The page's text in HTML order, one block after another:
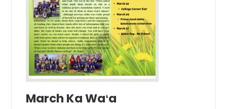
March Ka Waʻa